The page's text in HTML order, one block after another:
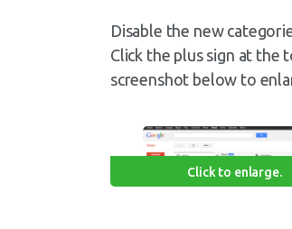
Disable the new
Click the plus sign at
screenshot below to
Click to enlarge.